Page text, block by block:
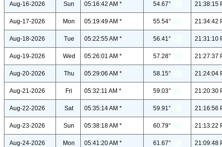
Aug-16-2026 Sun 05:16:42 AM * 54.67° 21:38:15
Aug-17-2026 Mon 05:19:49 AM * 55.54° 21:34:42
Aug-18-2026 Tue 05:22:55 AM * 56.41° 21:31:10
Aug-19-2026 Wed 05:26:01 AM * 57.28° 21:27:37
Aug-20-2026 Thu 05:29:06 AM * 58.15° 21:24:04
Aug-21-2026 Fri 05:32:11 AM * 59.03° 21:20:30
Aug-22-2026 Sat 05:35:14 AM * 59.91° 21:16:56
Aug-23-2026 Sun 05:38:18 AM * 60.79° 21:13:22
Aug-24-2026 Mon 05:41:20 AM * 61.67° 21:09:48